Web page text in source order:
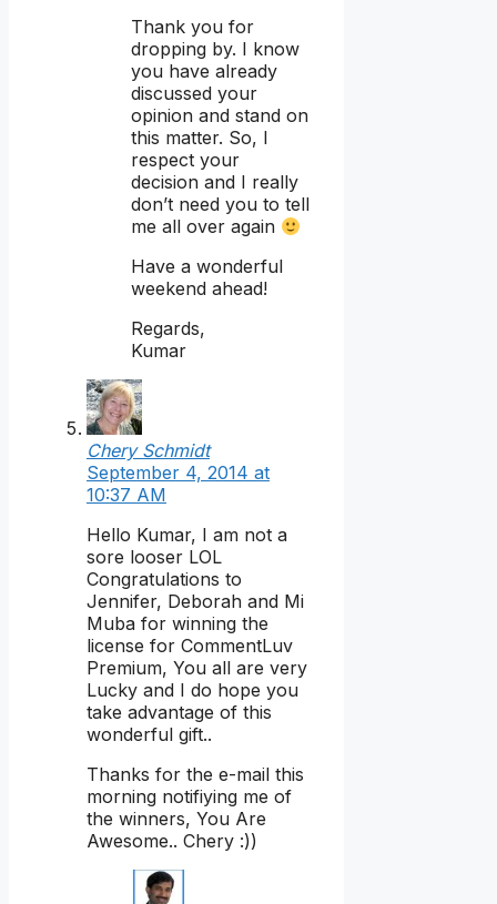
Thank you for
dropping by. I know
you have already
discussed your
opinion and stand on
this matter. So, I
respect your
decision and I really
don’t need you to tell
me all over again
Have a wonderful
weekend ahead!
Regards,
Kumar
Chery Schmidt
September 4, 2014 at
10:37 AM
Hello Kumar, I am not a
sore looser LOL
Congratulations to
Jennifer, Deborah and Mi
Muba for winning the
license for CommentLuv
Premium, You all are very
Lucky and I do hope you
take advantage of this
wonderful gift..
Thanks for the e-mail this
morning notifiying me of
the winners, You Are
Awesome.. Chery :))